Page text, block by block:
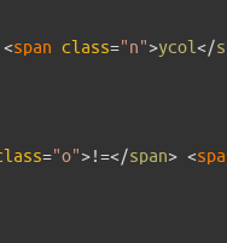
<span class="n">ycol</s
="o">!=</span> <spa